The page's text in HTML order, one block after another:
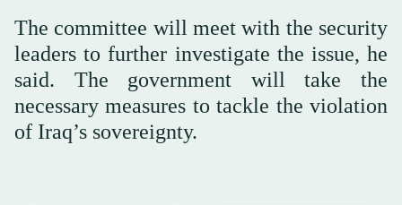
The committee will meet with the security
leaders to further investigate the issue, he
said. The government will take the
necessary measures to tackle the violation
of Iraq’s sovereignty.